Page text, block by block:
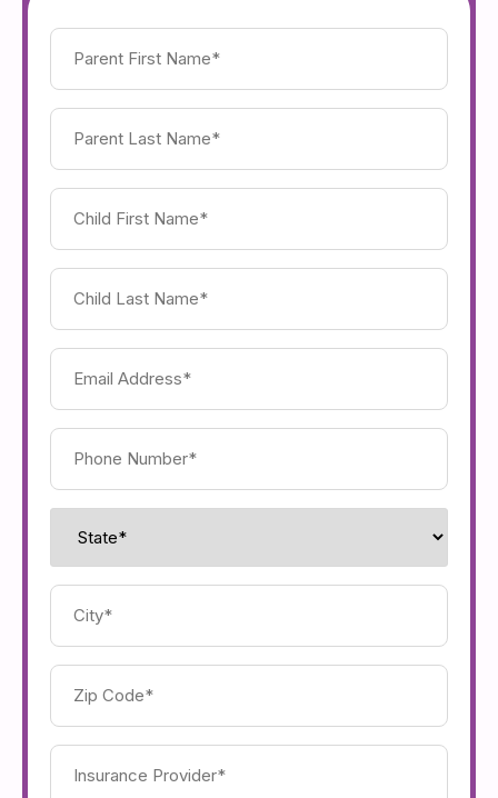
Parent
Parent
Child's
Child's
Email
Phone
State
City
Code
Insurance